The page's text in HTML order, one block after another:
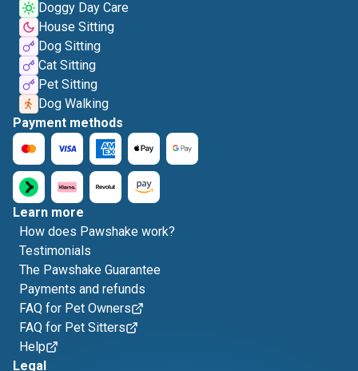
Doggy Day Care
House Sitting
Dog Sitting
Cat Sitting
Pet Sitting
Dog Walking
Payment methods
Learn more
How does Pawshake work?
Testimonials
The Pawshake Guarantee
Payments and refunds
FAQ for Pet Owners
FAQ for Pet Sitters
Help
Legal